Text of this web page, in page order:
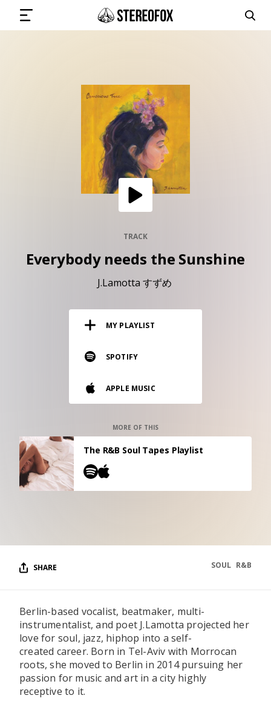
GET THE NEWSLETTER
ARTISTS
Vinyl and merch supporting independent
music and journalism.
Our own Stereofox record label.
CONTACT US
TRACK
Everybody needs the Sunshine
J.Lamotta すずめ
MY PLAYLIST
SPOTIFY
APPLE MUSIC
MORE OF THIS
The R&B Soul Tapes Playlist
SHARE R&B
SOUL
Berlin-based vocalist, beatmaker, multi-
instrumentalist, and poet J.Lamotta projected her
love for soul, jazz, hiphop into a self-
created career. Born in Tel-Aviv with Morrocan
roots, she moved to Berlin in 2014 pursuing her
passion for music and art in a city highly
receptive to it.